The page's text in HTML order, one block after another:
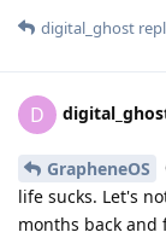
digital_ghost
D
GrapheneOS
life sucks. Let's
months back and